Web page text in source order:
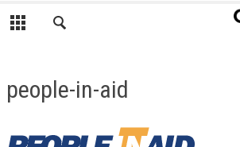
people-in-aid